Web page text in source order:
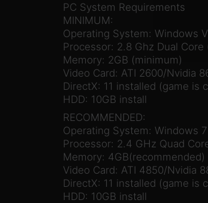
PC System Requirements
MINIMUM:
Operating System: Windows
Processor: 2.8 Ghz Dual Core
Memory: 2GB (minimum)
Video Card: ATI 2600/Nvidia
DirectX: 11 installed (game is
HDD: 10GB install
RECOMMENDED:
Operating System: Windows 7
Processor: 2.4 GHz Quad
Memory: 4GB(recommended)
Video Card: ATI 4850/Nvidia
DirectX: 11 installed (game is
HDD: 10GB install